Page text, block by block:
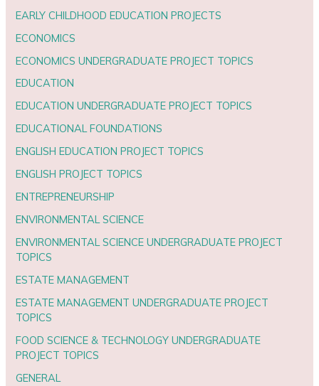
EARLY CHILDHOOD EDUCATION PROJECTS
ECONOMICS
ECONOMICS UNDERGRADUATE PROJECT TOPICS
EDUCATION
EDUCATION UNDERGRADUATE PROJECT TOPICS
EDUCATIONAL FOUNDATIONS
ENGLISH EDUCATION PROJECT TOPICS
ENGLISH PROJECT TOPICS
ENTREPRENEURSHIP
ENVIRONMENTAL SCIENCE
ENVIRONMENTAL SCIENCE UNDERGRADUATE PROJECT
TOPICS
ESTATE MANAGEMENT
ESTATE MANAGEMENT UNDERGRADUATE PROJECT
TOPICS
FOOD SCIENCE & TECHNOLOGY UNDERGRADUATE
PROJECT TOPICS
GENERAL